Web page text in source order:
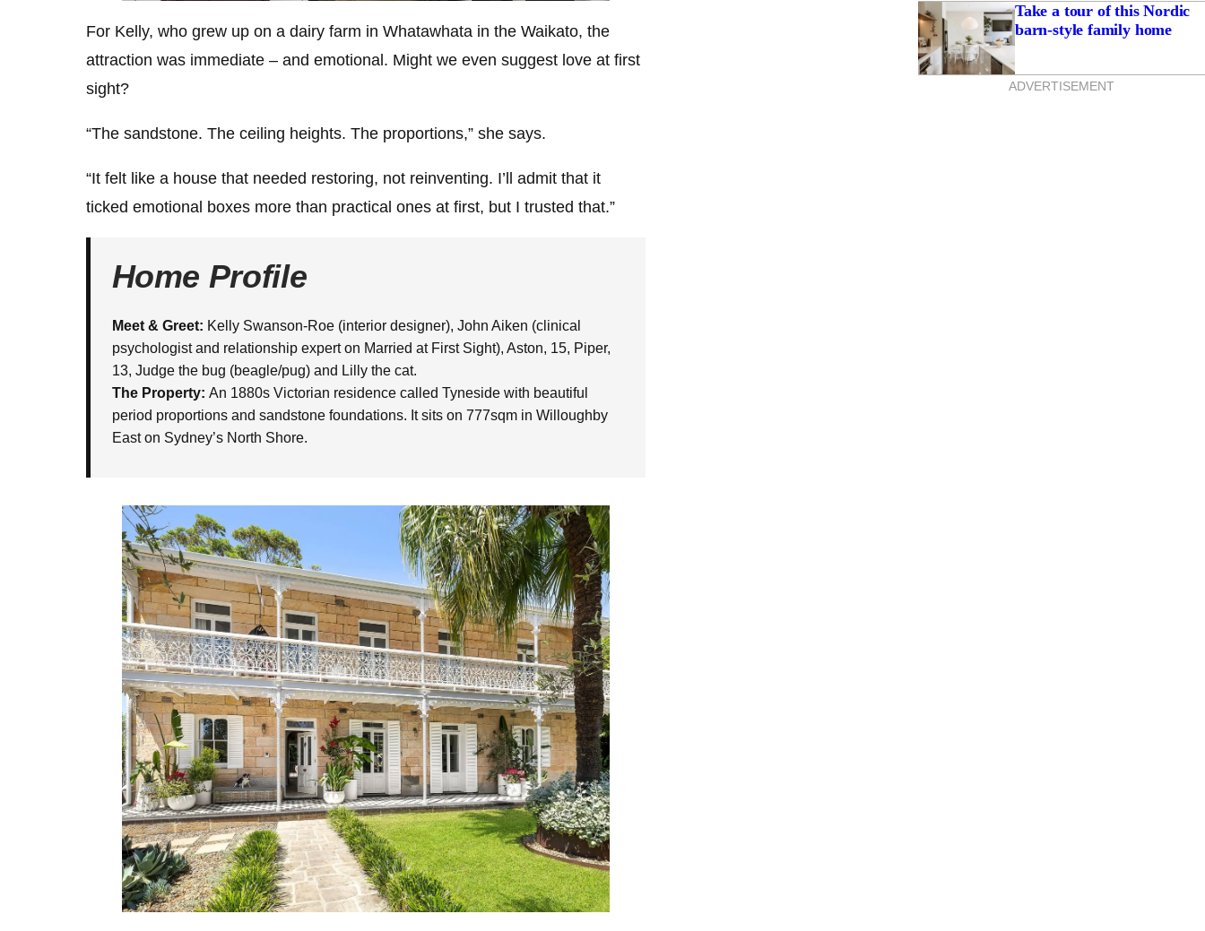
For Kelly, who grew up on a dairy farm in Whatawhata in the Waikato, the
attraction was immediate – and emotional. Might we even suggest love at first
sight?
“The sandstone. The ceiling heights. The proportions,” she says.
“It felt like a house that needed restoring, not reinventing. I’ll admit that it
ticked emotional boxes more than practical ones at first, but I trusted that.”
Home Profile
Meet & Greet: Kelly Swanson-Roe (interior designer), John Aiken (clinical
psychologist and relationship expert on Married at First Sight), Aston, 15, Piper,
13, Judge the bug (beagle/pug) and Lilly the cat.
The Property: An 1880s Victorian residence called Tyneside with beautiful
period proportions and sandstone foundations. It sits on 777sqm in Willoughby
East on Sydney’s North Shore.
Take a tour of this Nordic
barn-style family home
ADVERTISEMENT